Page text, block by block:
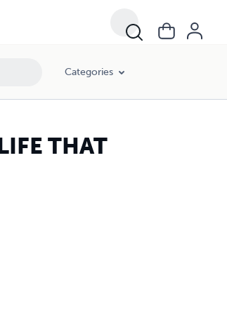
Categories
THAT